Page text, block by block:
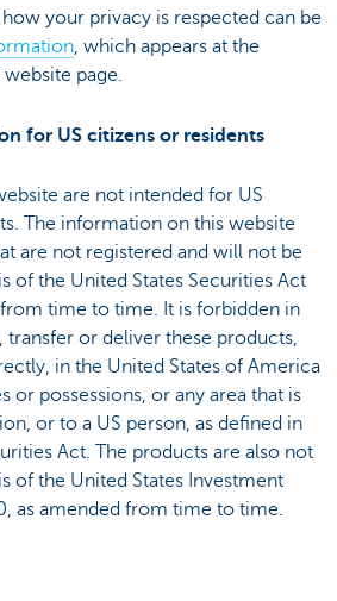
your privacy is respected can be
, which appears at the
page.
for US citizens or residents
are not intended for US
The information on this website
are not registered and will not be
of the United States Securities Act
time to time. It is forbidden in
or deliver these products,
in the United States of America
or possessions, or any area that is
or to a US person, as defined in
Act. The products are also not
of the United States Investment
as amended from time to time.